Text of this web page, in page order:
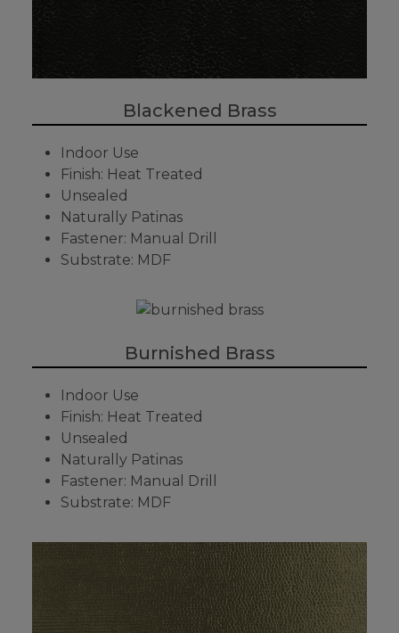
Blackened Brass
Indoor Use
Finish: Heat Treated
Unsealed
Naturally Patinas
Fastener: Manual Drill
Substrate: MDF
Burnished Brass
Indoor Use
Finish: Heat Treated
Unsealed
Naturally Patinas
Fastener: Manual Drill
Substrate: MDF